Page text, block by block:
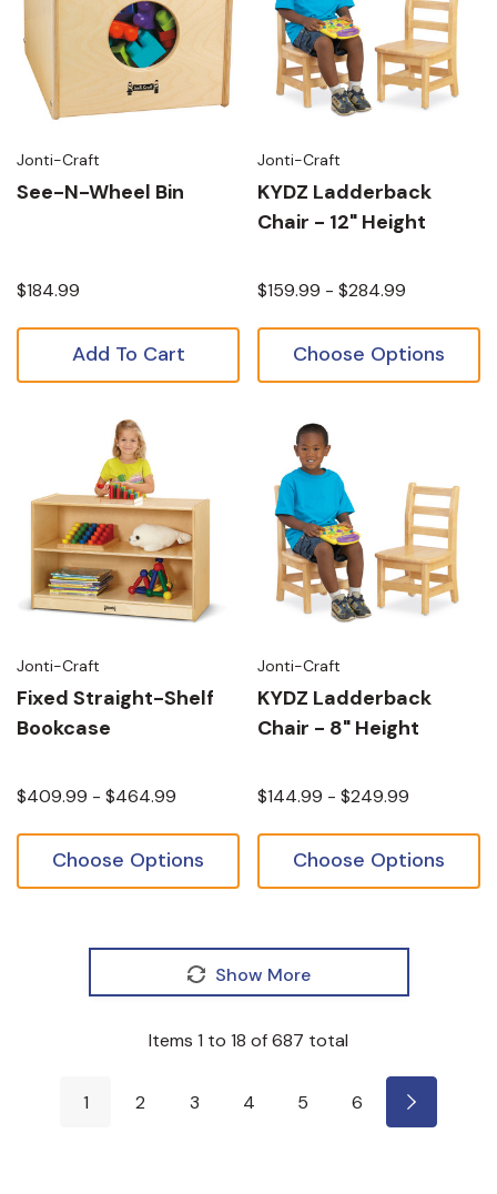
Jonti-Craft
See-N-Wheel Bin
$184.99
Add To Cart
Jonti-Craft
KYDZ Ladderback
Chair - 12" Height
$159.99 - $284.99
Choose Options
Jonti-Craft
Fixed Straight-Shelf
Bookcase
$409.99 - $464.99
Choose Options
Jonti-Craft
KYDZ Ladderback
Chair - 8" Height
$144.99 - $249.99
Choose Options
Show More
Items 1 to 18 of687 total
1 2 3 4 5 6